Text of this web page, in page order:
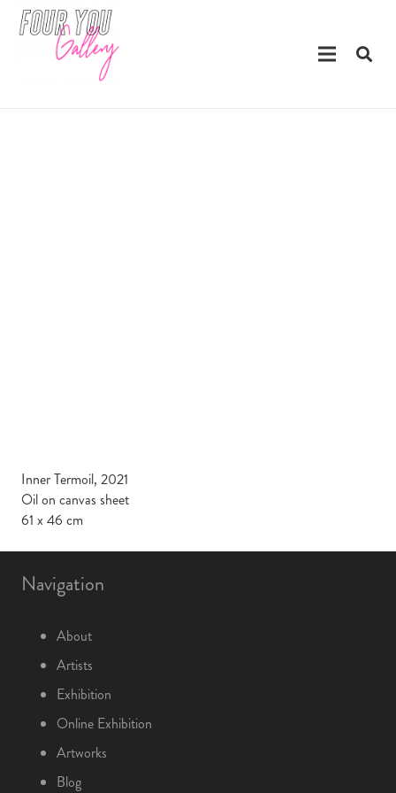
Inner Termoil, 2021
Oil on canvas sheet
61 x 46 cm
Navigation
About
Artists
Exhibition
Online Exhibition
Artworks
Blog